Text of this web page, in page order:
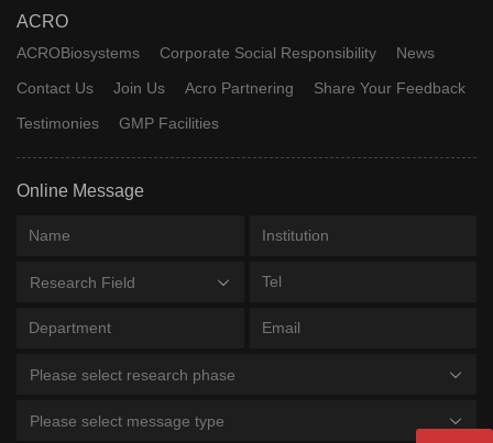
ACRO
ACROBiosystems Corporate Social Responsibility
News
Contact Us
Join Us Acro Partnering
Share Your Feedback
Testimonies
GMP Facilities
Online Message
Research Field
Please select research phase
Please select message type